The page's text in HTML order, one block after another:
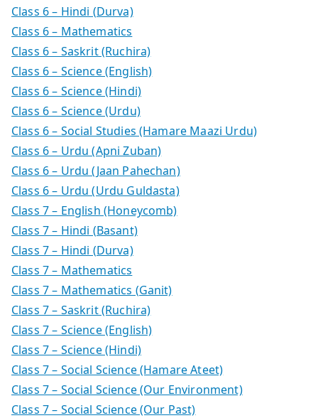
Class 6 – Hindi (Durva)
Class 6 – Mathematics
Class 6 – Saskrit (Ruchira)
Class 6 – Science (English)
Class 6 – Science (Hindi)
Class 6 – Science (Urdu)
Class 6 – Social Studies (Hamare Maazi Urdu)
Class 6 – Urdu (Apni Zuban)
Class 6 – Urdu (Jaan Pahechan)
Class 6 – Urdu (Urdu Guldasta)
Class 7 – English (Honeycomb)
Class 7 – Hindi (Basant)
Class 7 – Hindi (Durva)
Class 7 – Mathematics
Class 7 – Mathematics (Ganit)
Class 7 – Saskrit (Ruchira)
Class 7 – Science (English)
Class 7 – Science (Hindi)
Class 7 – Social Science (Hamare Ateet)
Class 7 – Social Science (Our Environment)
Class 7 – Social Science (Our Past)